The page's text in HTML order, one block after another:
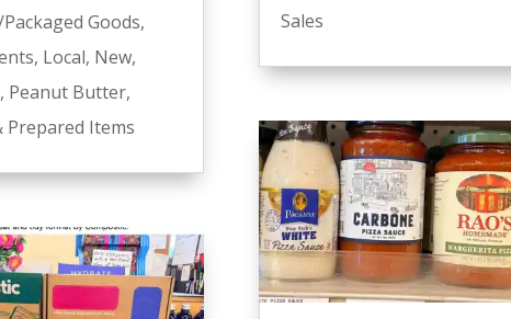
Goods,
, Local, New,
, Peanut Butter,
Prepared Items
Sales